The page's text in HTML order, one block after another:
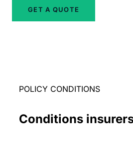
GET A QUOTE
POLICY CONDITIONS
Conditions